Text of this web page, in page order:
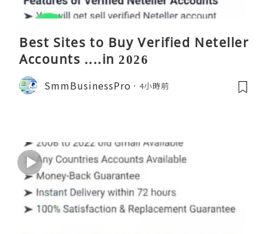
Best Sites to Buy Verified Neteller
Accounts ....in 2026
SmmBusinessPro 4小時前